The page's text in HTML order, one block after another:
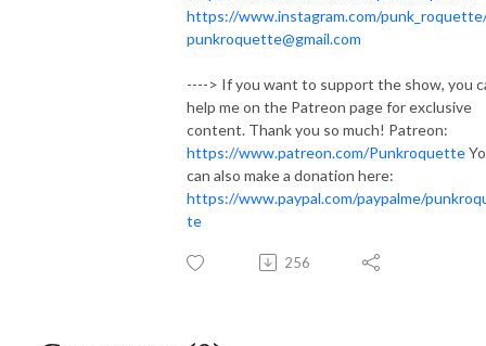
https://www.instagram.com/
punkroquette@gmail.com
----> If you want to support the show, you
help me on the Patreon page for exclusive
content. Thank you so much! Patreon:
https://www.patreon.com/Punkroquette
can also make a donation here:
https://www.paypal.com/paypalme/
te
256